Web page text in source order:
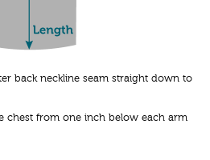
back neckline seam straight down to
chest from one inch below each arm